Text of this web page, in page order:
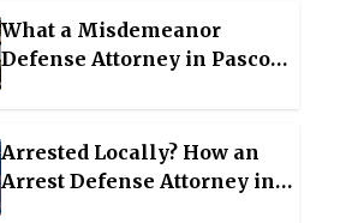
What a Misdemeanor
Defense Attorney in Pasco
Arrested Locally? How an
Arrest Defense Attorney in